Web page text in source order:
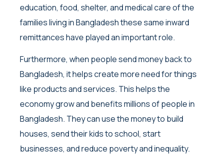
education, food, shelter, and medical care of the
families living in Bangladesh these same inward
remittances have played an important role.
Furthermore, when people send money back to
Bangladesh, it helps create more need for things
like products and services. This helps the
economy grow and benefits millions of people in
Bangladesh. They can use the money to build
houses, send their kids to school, start
businesses, and reduce poverty and inequality.